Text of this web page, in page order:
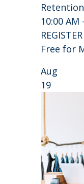
10:00 AM
Free for
Aug
19